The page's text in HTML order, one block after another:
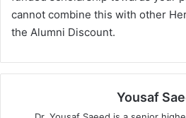
cannot combine this with other
the Alumni Discount.
Yousaf